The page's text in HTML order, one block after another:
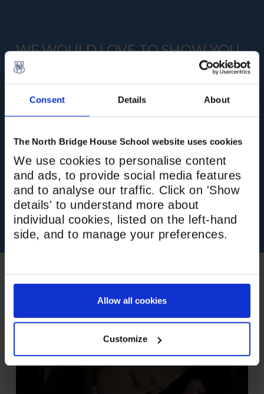
Consent Details About
The North Bridge House School website uses cookies
We use cookies to personalise content
and ads, to provide social media features
and to analyse our traffic. Click on 'Show
details' to understand more about
individual cookies, listed on the left-hand
side, and to manage your preferences.
Allow all cookies
Customize
WE WOULD LOVE TO SHOW YOU
AROUND
action, hear from the Head, and meet our
brilliant staff and pupils. Private tours are
available if you cannot make the next Open
Day, or if you are looking for a mid-year or
immediate vacancy. We are here to
personalise your tour experience.
BOOK NOW
NEXT STEPS